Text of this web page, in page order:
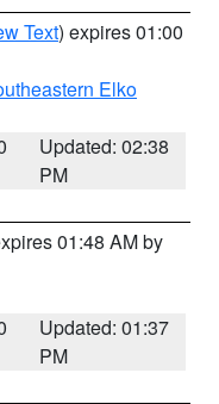
Text) expires 01:00
Elko
Updated: 02:38
PM
01:48 AM by
Updated: 01:37
PM